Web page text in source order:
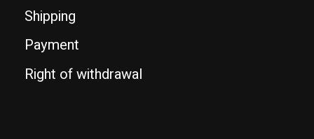
Shipping
Payment
Right of withdrawal